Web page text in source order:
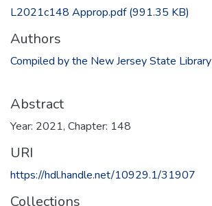
L2021c148 Approp.pdf(991.35 KB)
Authors
Compiled by the New Jersey State Library
Abstract
Year: 2021, Chapter: 148
URI
https://hdl.handle.net/10929.1/31907
Collections